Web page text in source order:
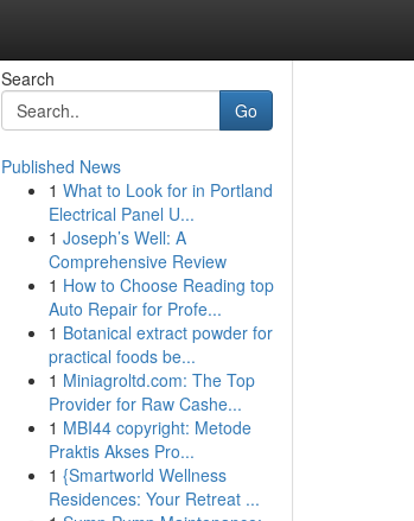
Search
Go
Published News
1 What to Look for in Portland
Electrical Panel U...
1 Joseph’s Well: A
Comprehensive Review
1 How to Choose Reading top
Auto Repair for Profe...
1 Botanical extract powder for
practical foods be...
1 Miniagroltd.com: The Top
Provider for Raw Cashe...
1 MBI44 copyright: Metode
Praktis Akses Pro...
1 {Smartworld Wellness
Residences: Your Retreat ...